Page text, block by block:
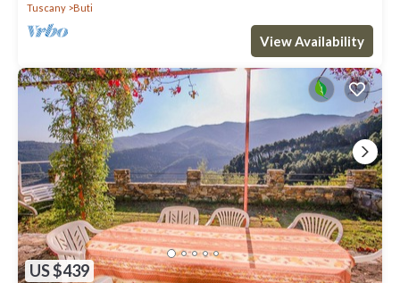
Tuscany
Buti
View Availability
US $439